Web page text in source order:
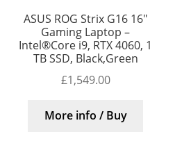
ASUS ROG Strix G16 16″
Gaming Laptop –
Intel®Core i9, RTX 4060, 1
TB SSD, Black,Green
£1,549.00
More info / Buy